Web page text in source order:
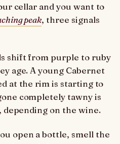
cellar and you want to
peak, three signals
shift from purple to ruby
age. A young Cabernet
at the rim is starting to
completely tawny is
on the wine.
open a bottle, smell the